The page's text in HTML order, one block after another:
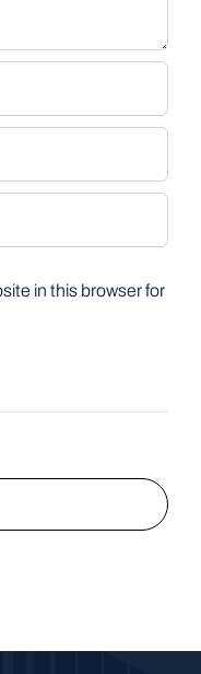
in this browser for